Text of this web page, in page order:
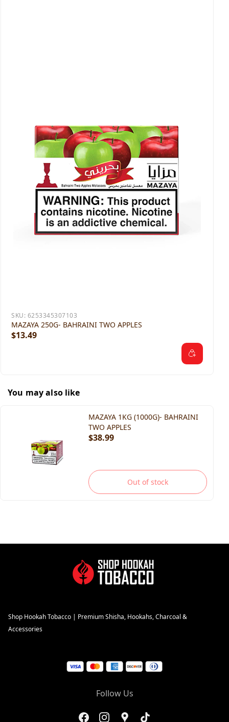
SKU: 6253345307103
MAZAYA 250G- BAHRAINI TWO APPLES
$13.49
You may also like
MAZAYA 1KG (1000G)- BAHRAINI
TWO APPLES
$38.99
Out of stock
Shop Hookah Tobacco | Premium Shisha, Hookahs, Charcoal &
Accessories
Follow Us